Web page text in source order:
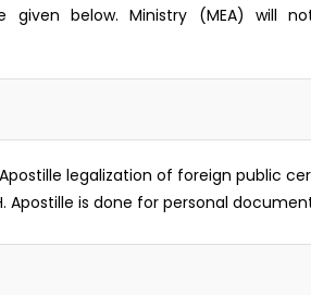
below. Ministry (MEA) will
legalization of foreign public
is done for personal